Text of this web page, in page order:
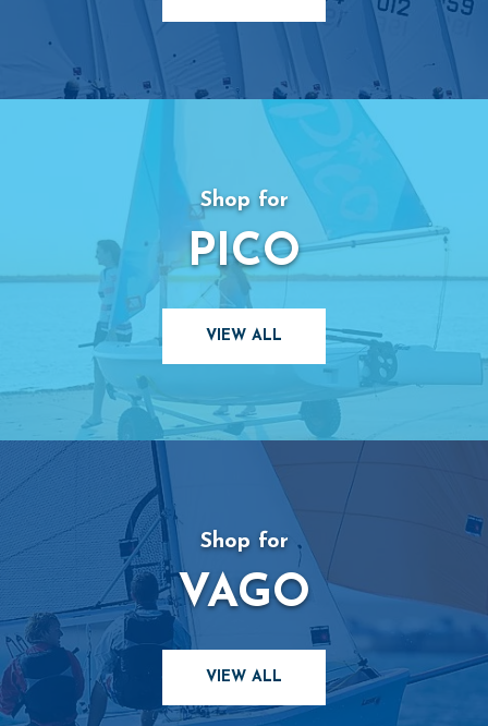
Shop for
PICO
VIEW ALL
Shop for
VAGO
VIEW ALL